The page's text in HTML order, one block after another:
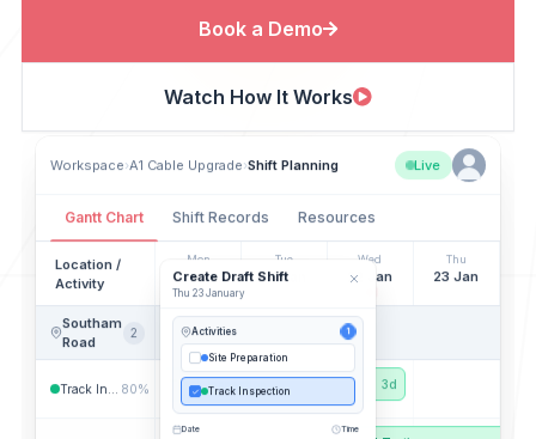
Book a Demo
Watch How It Works
Workspace ›A1 Cable Upgrade Shift Planning Live
Gantt Chart Shift Records Resources
Location /
Activity
20 Jan 21 Jan 22 Jan 23 Jan
Southam
Road
2
Track Inspection 80% Track Inspection 3d
Create Draft Shift
Thu 23 January
1
Site Preparation
Track Inspection